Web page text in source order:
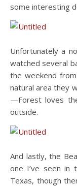
some interesting
Unfortunately a
watched several
the weekend
natural area they
—Forest loves
outside.
And lastly, the
one I’ve seen in
Texas, though